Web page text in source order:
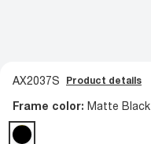
AX2037S Product details
Frame color: Matte Black